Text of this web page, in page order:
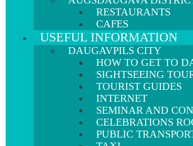
RESTAURANTS
CAFES
USEFUL INFORMATION
DAUGAVPILS CITY
HOW TO GET TO
SIGHTSEEING
TOURIST GUIDES
INTERNET
SEMINAR AND
CELEBRATIONS
PUBLIC